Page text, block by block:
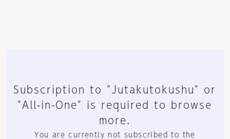
Subscription to "Jutakutokushu" or
"All-in-One" is required to browse
more.
You are currently not subscribed to the